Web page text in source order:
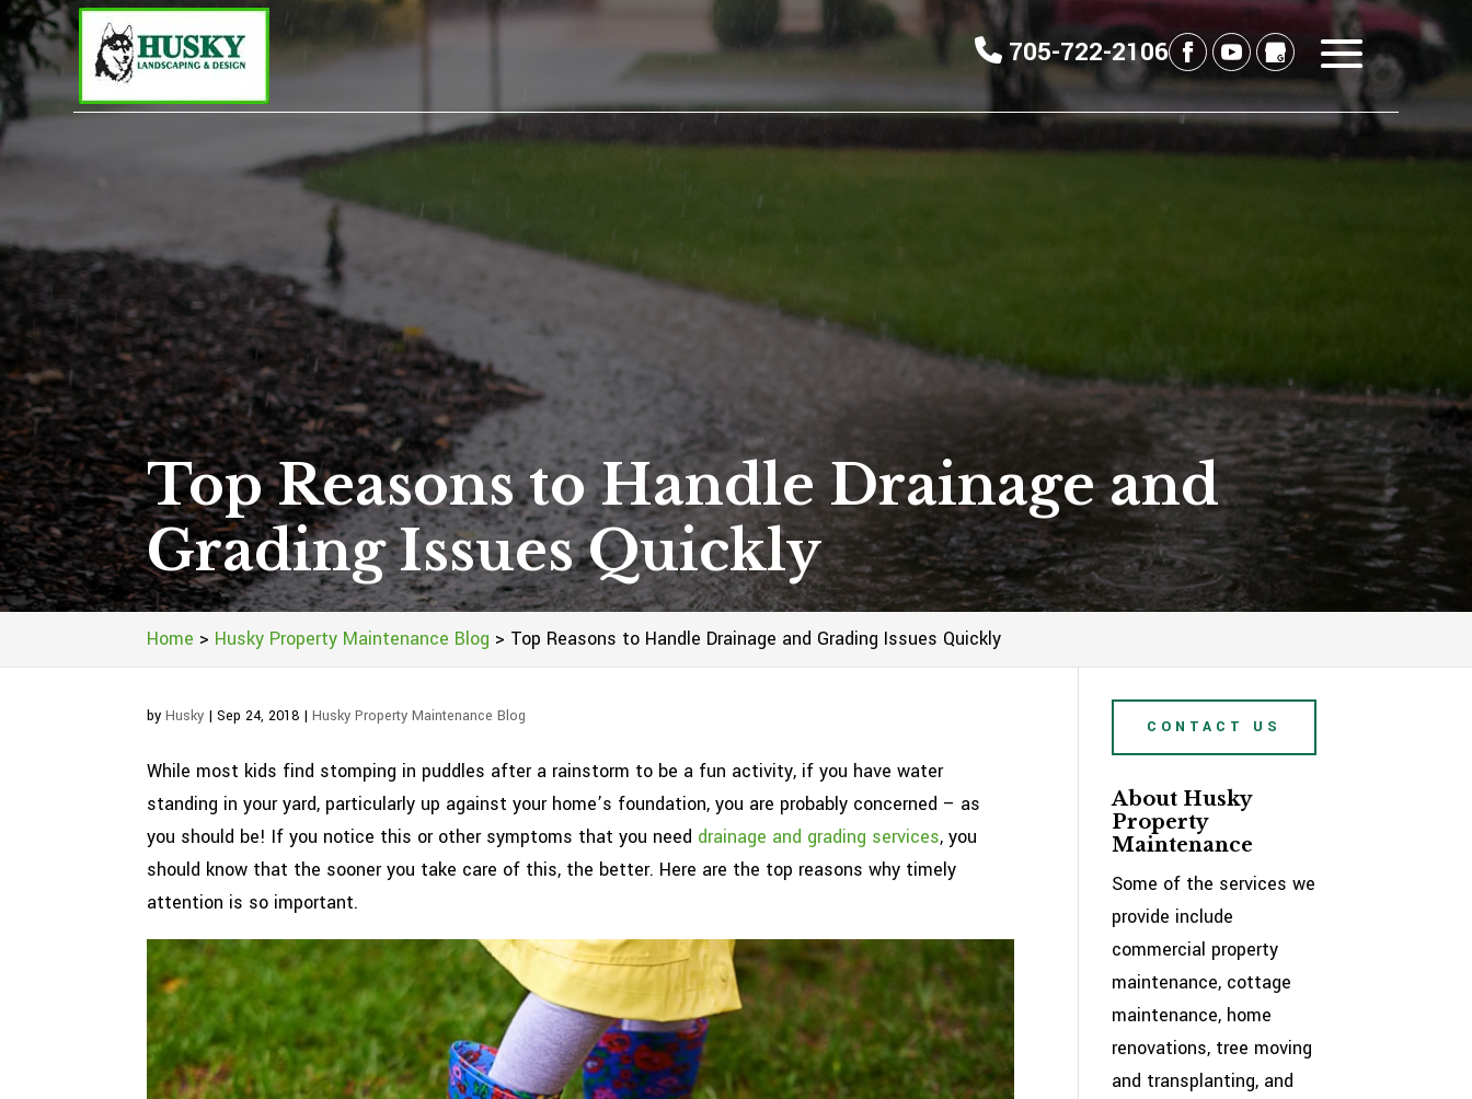
705-722-2106
Top Reasons to Handle Drainage and
Grading Issues Quickly
Home > Husky Property Maintenance Blog > Top Reasons to Handle Drainage and Grading Issues Quickly
byHusky |Sep 24, 2018 |Husky Property Maintenance Blog
While most kids find stomping in puddles after a rainstorm to be a fun activity, if you have water
standing in your yard, particularly up against your home’s foundation, you are probably concerned – as
you should be! If you notice this or other symptoms that you need drainage and grading services, you
should know that the sooner you take care of this, the better. Here are the top reasons why timely
attention is so important.
CONTACT US
About Husky
Property
Maintenance
Some of the services we
provide include
commercial property
maintenance, cottage
maintenance, home
renovations, tree moving
and transplanting, and